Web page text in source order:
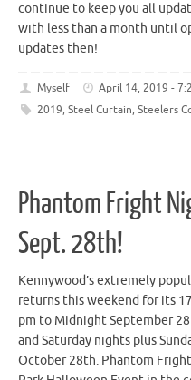
continue to keep you all
with less than a month until
updates then!
Myself April 14, 2019 -
2019, Steel Curtain, Steelers
Phantom Fright
Sept. 28th!
Kennywood’s extremely
returns this weekend for its
pm to Midnight September
and Saturday nights plus
October 28th. Phantom